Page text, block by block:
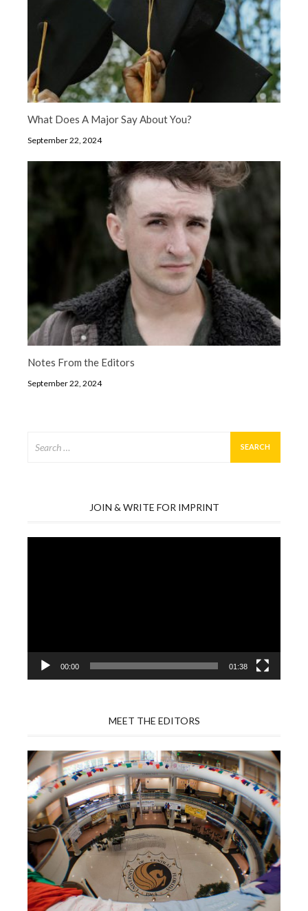
What Does A Major Say About You?
September 22, 2024
Notes From the Editors
September 22, 2024
for:
JOIN & WRITE FOR IMPRINT
00:00 01:38
MEET THE EDITORS